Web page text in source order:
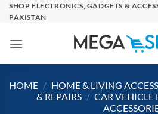
SkipSHOP ELECTRONICS, GADGETS &
PAKISTAN
HOME / HOME & LIVING
& REPAIRS / CAR VEHICLE